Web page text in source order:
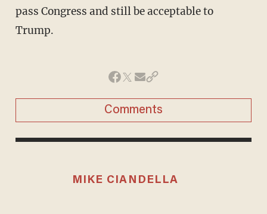
pass Congress and still be acceptable to
Trump.
Comments
MIKE CIANDELLA